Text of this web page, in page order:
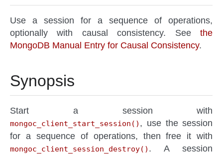
Use a session for a sequence of operations,
optionally with causal consistency. Seethe
MongoDB Manual Entry for Causal Consistency.
Synopsis
Start a session with
mongoc_client_start_session() , use the session
for a sequence of operations, then free it with
mongoc_client_session_destroy() . A session